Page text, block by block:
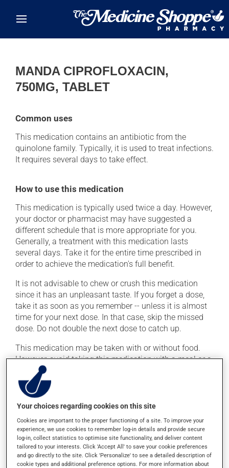
MANDA CIPROFLOXACIN,
750MG, TABLET
Common uses
This medication contains an antibiotic from the
quinolone family. Typically, it is used to treat infections.
It requires several days to take effect.
How to use this medication
This medication is typically used twice a day. However,
your doctor or pharmacist may have suggested a
different schedule that is more appropriate for you.
Generally, a treatment with this medication lasts
several days. Take it for the entire time prescribed in
order to achieve the medication's full benefit.
It is not advisable to chew or crush this medication
since it has an unpleasant taste. If you forget a dose,
take it as soon as you remember -- unless it is almost
time for your next dose. In that case, skip the missed
dose. Do not double the next dose to catch up.
This medication may be taken with or without food.
However, avoid taking this medication with a meal or a
snack mainly constituted of dairy products. Moreover,
avoid taking antacids or multivitamins for at least 6
hours before and 2 hours after this medication. Also
avoid mineral supplements (calcium, iron, magnesium
or zinc).
To maximize its effectiveness, it is preferable to avoid
taking orange juice for at least 4 hours before and 4
hours after this medication.
Your choices regarding cookies on this site
Cookies are important to the proper functioning of a site. To improve your
experience, we use cookies to remember log-in details and provide secure
log-in, collect statistics to optimise site functionality, and deliver content
tailored to your interests. Click 'Accept All' to save your cookie preferences
and go directly to the site. Click 'Personalize' to see a detailed description of
cookie types and additional preference options. For more information about